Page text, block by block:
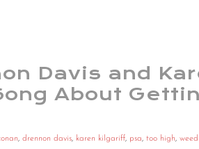
Davis and
About
, drennon davis, karen kilgariff, psa, too high, weed